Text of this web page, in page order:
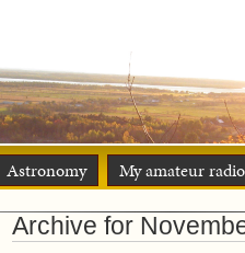
Astronomy My amateur
Archive for